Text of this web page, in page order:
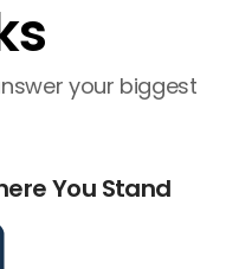
your biggest
You Stand